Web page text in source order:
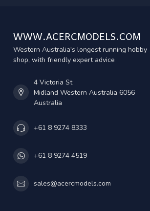
WWW.ACERCMODELS.COM
Western Australia's longest running hobby
shop, with friendly expert advice
4 Victoria St
Midland Western Australia 6056
Australia
+61 8 9274 8333
+61 8 9274 4519
sales@acercmodels.com